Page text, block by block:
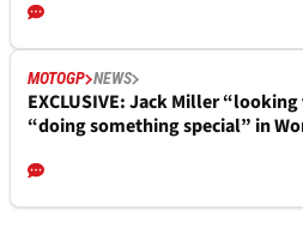
MOTOGP NEWS
EXCLUSIVE: Jack Miller
“doing something special” in